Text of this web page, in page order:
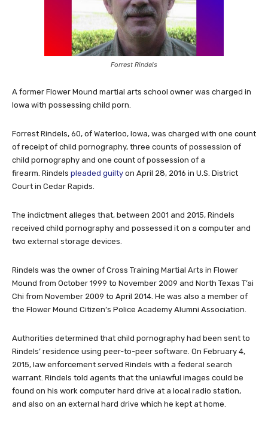
Forrest Rindels
A former Flower Mound martial arts school owner was charged in
Iowa with possessing child porn.
Forrest Rindels, 60, of Waterloo, Iowa, was charged with one count
of receipt of child pornography, three counts of possession of
child pornography and one count of possession of a
firearm. Rindels pleaded guilty on April 28, 2016 in U.S. District
Court in Cedar Rapids.
The indictment alleges that, between 2001 and 2015, Rindels
received child pornography and possessed it on a computer and
two external storage devices.
Rindels was the owner of Cross Training Martial Arts in Flower
Mound from October 1999 to November 2009 and North Texas T’ai
Chi from November 2009 to April 2014. He was also a member of
the Flower Mound Citizen’s Police Academy Alumni Association.
Authorities determined that child pornography had been sent to
Rindels’ residence using peer-to-peer software. On February 4,
2015, law enforcement served Rindels with a federal search
warrant. Rindels told agents that the unlawful images could be
found on his work computer hard drive at a local radio station,
and also on an external hard drive which he kept at home.